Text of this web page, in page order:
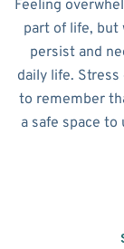
Feeling
part of life, but
persist and
daily life.
to remember
a safe space